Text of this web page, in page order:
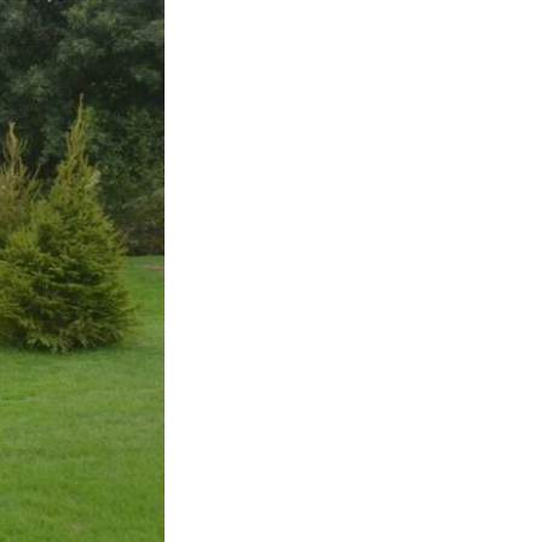
Terms & Conditions
Safety and Security at Defender Burghley Horse Trials 2026
Sustainability
Stats & Stories
Best Dressed Window